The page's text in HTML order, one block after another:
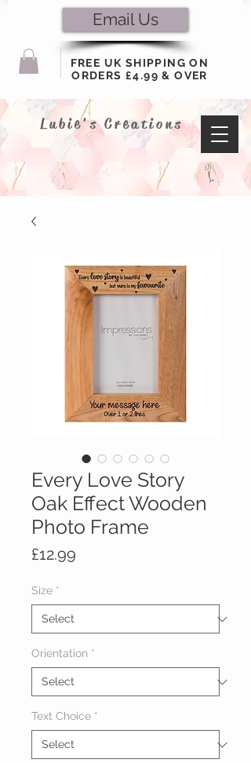
FREE UK SHIPPING ON
ORDERS £4.99 & OVER
Email Us
Lubie's Creations
Every Love Story
Oak Effect Wooden
Photo Frame
£12.99
Size *
Orientation *
Text Choice *